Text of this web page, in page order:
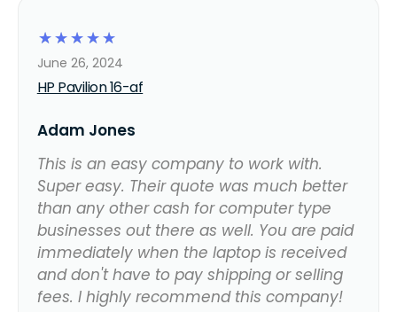
☆
☆
☆
☆
☆
HP Pavilion 16-af
June 26, 2024
Adam Jones
This is an easy company to work with.
Super easy. Their quote was much better
than any other cash for computer type
businesses out there as well. You are paid
immediately when the laptop is received
and don't have to pay shipping or selling
fees. I highly recommend this company!